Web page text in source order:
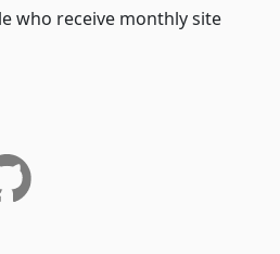
who receive monthly site